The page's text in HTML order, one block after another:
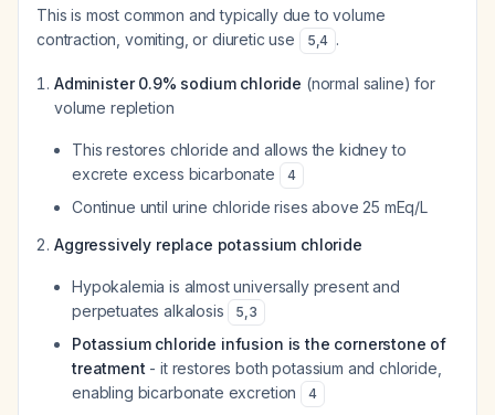
This is most common and typically due to volume
contraction, vomiting, or diuretic use
5,4 .
Administer 0.9% sodium chloride (normal saline) for
volume repletion
This restores chloride and allows the kidney to
excrete excess bicarbonate
4
Continue until urine chloride rises above 25 mEq/L
Aggressively replace potassium chloride
Hypokalemia is almost universally present and
perpetuates alkalosis
5,3
Potassium chloride infusion is the cornerstone of
treatment - it restores both potassium and chloride,
enabling bicarbonate excretion
4